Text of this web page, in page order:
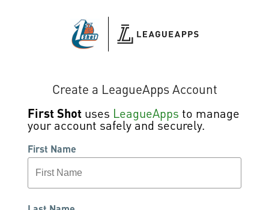
Create a LeagueApps Account
First Shot uses LeagueApps to manage
your account safely and securely.
First Name